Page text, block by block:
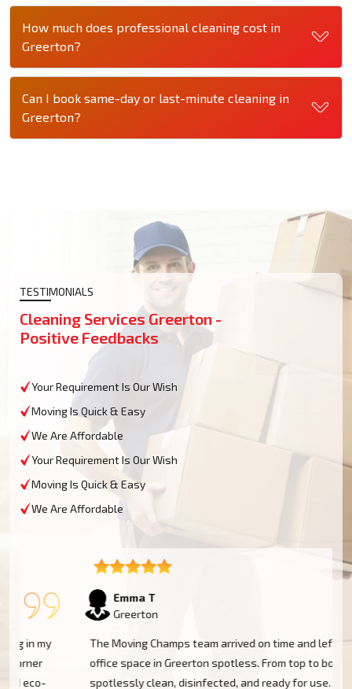
How much does professional cleaning cost in
Greerton?
Can I book same-day or last-minute cleaning in
Greerton?
TESTIMONIALS
Cleaning Services Greerton -
Positive Feedbacks
Your Requirement Is Our Wish
Moving Is Quick & Easy
We Are Affordable
Your Requirement Is Our Wish
Moving Is Quick & Easy
We Are Affordable
Emma T
Greerton
The Moving Champs team arrived on time and left my
office space in Greerton spotless. From top to bottom,
spotlessly clean, disinfected, and ready for use. I